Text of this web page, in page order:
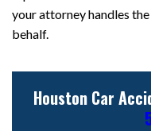
your attorney handles
behalf.
Houston Car